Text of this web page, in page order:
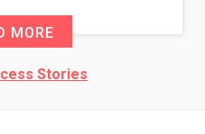
MORE
Stories